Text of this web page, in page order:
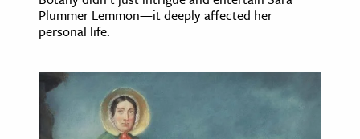
Plummer Lemmon—it deeply affected her
personal life.